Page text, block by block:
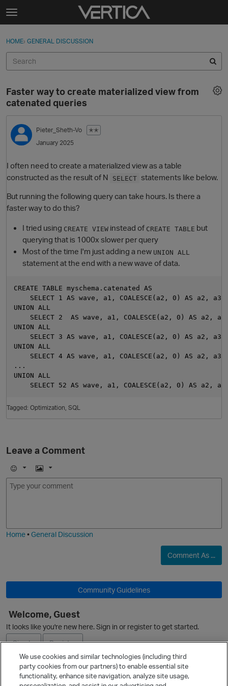
Skip to content
t
g
e
e
n
u
Sign In
Categories
Discussions
Best Of...
Sign In · Register
HOME› GENERAL DISCUSSION
O
Faster way to create materialized view from
catenated queries
Pieter_Sheth-Vo
✭✭
January 2025
I often need to create a materialized view as a table
constructed as the result of N
SELECT statements like below.
But running the following query can take hours. Is there a
faster way to do this?
I tried using CREATE VIEWinstead of CREATE TABLE but
querying that is 1000x slower per query
Most of the time I'm just adding a new UNION ALL
statement at the end with a new wave of data.
CREATE TABLE myschema.catenated AS
SELECT 1 AS wave, a1, COALESCE(a2, 0) AS a2,
UNION ALL
SELECT 2  AS wave, a1, COALESCE(a2, 0) AS a2,
UNION ALL
SELECT 3 AS wave, a1, COALESCE(a2, 0) AS a2,
UNION ALL
SELECT 4 AS wave, a1, COALESCE(a2, 0) AS a2,
...
UNION ALL
Tagged: Optimization SQL
Leave a Comment
E
m
I
m
Home•General Discussion
Comment As ...
Community Guidelines
Welcome, Guest
It looks like you're new here. Sign in or register to get started.
Sign In
Register
Ask a Question
We use cookies and similar technologies (including third
party cookies from our partners) to enable essential site
functionality, enhance site navigation, analyze site usage,